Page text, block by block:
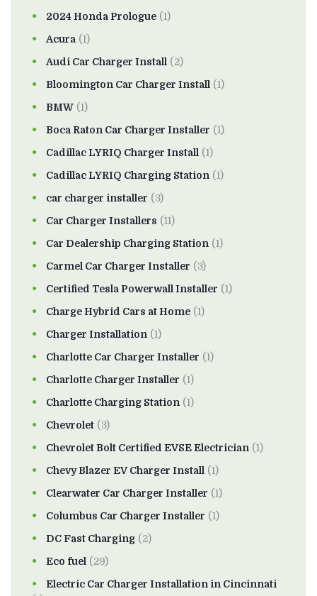
2024 Honda Prologue (1)
Acura (1)
Audi Car Charger Install (2)
Bloomington Car Charger Install (1)
BMW (1)
Boca Raton Car Charger Installer (1)
Cadillac LYRIQ Charger Install (1)
Cadillac LYRIQ Charging Station (1)
car charger installer (3)
Car Charger Installers (11)
Car Dealership Charging Station (1)
Carmel Car Charger Installer (3)
Certified Tesla Powerwall Installer (1)
Charge Hybrid Cars at Home (1)
Charger Installation (1)
Charlotte Car Charger Installer (1)
Charlotte Charger Installer (1)
Charlotte Charging Station (1)
Chevrolet (3)
Chevrolet Bolt Certified EVSE Electrician (1)
Chevy Blazer EV Charger Install (1)
Clearwater Car Charger Installer (1)
Columbus Car Charger Installer (1)
DC Fast Charging (2)
Eco fuel (29)
Electric Car Charger Installation in Cincinnati